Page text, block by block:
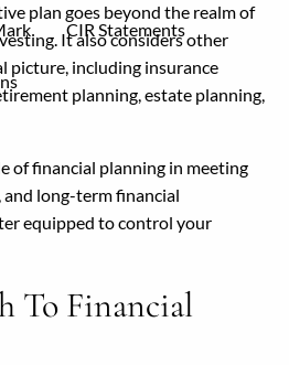
CIR Statements
plan goes beyond the realm of
It also considers other
picture, including insurance
planning, estate planning,
of financial planning in meeting
long-term financial
equipped to control your
To Financial